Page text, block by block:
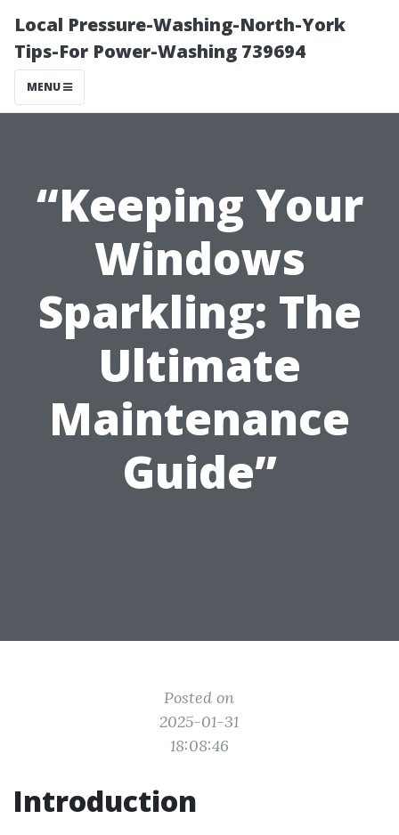
Local Pressure-Washing-North-York
Tips-For Power-Washing 739694
MENU
“Keeping Your
Windows
Sparkling: The
Ultimate
Maintenance
Guide”
Posted on
2025-01-31
18:08:46
Introduction